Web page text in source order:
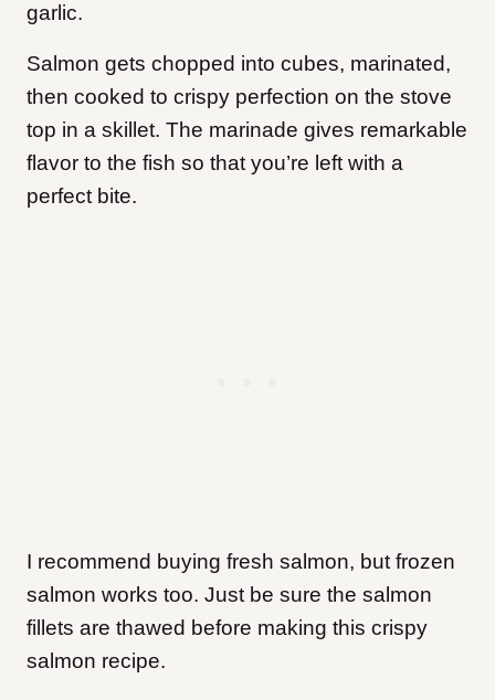
garlic.
Salmon gets chopped into cubes, marinated,
then cooked to crispy perfection on the stove
top in a skillet. The marinade gives remarkable
flavor to the fish so that you’re left with a
perfect bite.
I recommend buying fresh salmon, but frozen
salmon works too. Just be sure the salmon
fillets are thawed before making this crispy
salmon recipe.